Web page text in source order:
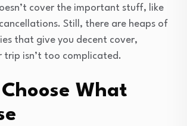
cover the important stuff, like
Still, there are heaps of
that give you decent cover,
trip isn’t too complicated.
What